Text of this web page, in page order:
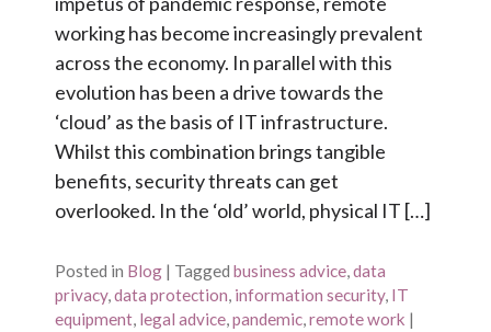
working has become increasingly prevalent
across the economy. In parallel with this
evolution has been a drive towards the
‘cloud’ as the basis of IT infrastructure.
Whilst this combination brings tangible
benefits, security threats can get
overlooked. In the ‘old’ world, physical IT […]
Posted in Blog | Tagged business advice,data
privacy,data protection, information security, IT
equipment, legal advice,pandemic,remote work |